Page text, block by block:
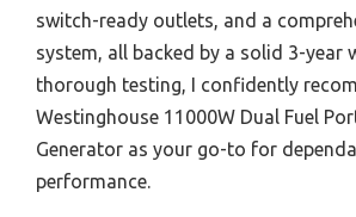
switch-ready outlets, and a
system, all backed by a solid 3-year
thorough testing, I confidently
Westinghouse 11000W Dual Fuel
Generator as your go-to for
performance.